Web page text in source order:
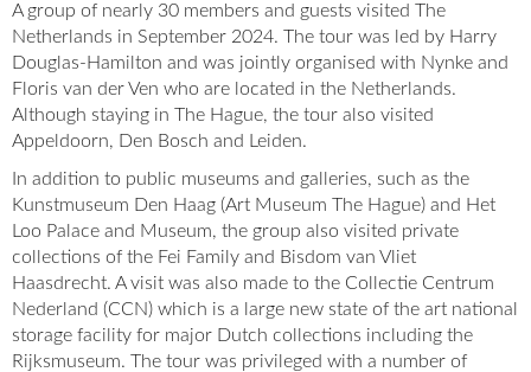
A group of nearly 30 members and guests visited The
Netherlands in September 2024. The tour was led by Harry
Douglas-Hamilton and was jointly organised with Nynke and
Floris van der Ven who are located in the Netherlands.
Although staying in The Hague, the tour also visited
Appeldoorn, Den Bosch and Leiden.
In addition to public museums and galleries, such as the
Kunstmuseum Den Haag (Art Museum The Hague) and Het
Loo Palace and Museum, the group also visited private
collections of the Fei Family and Bisdom van Vliet
Haasdrecht. A visit was also made to the Collectie Centrum
Nederland (CCN) which is a large new state of the art national
storage facility for major Dutch collections including the
Rijksmuseum. The tour was privileged with a number of